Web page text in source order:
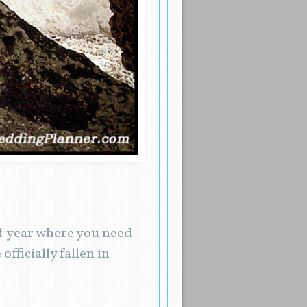
where you need
officially fallen in